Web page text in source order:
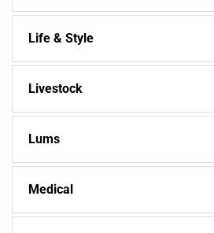
Life & Style
Livestock
Lums
Medical